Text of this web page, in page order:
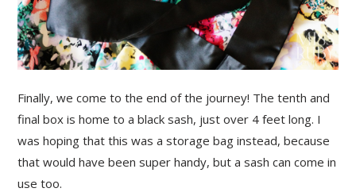
Finally, we come to the end of the journey! The tenth and
final box is home to a black sash, just over 4 feet long. I
was hoping that this was a storage bag instead, because
that would have been super handy, but a sash can come in
use too.